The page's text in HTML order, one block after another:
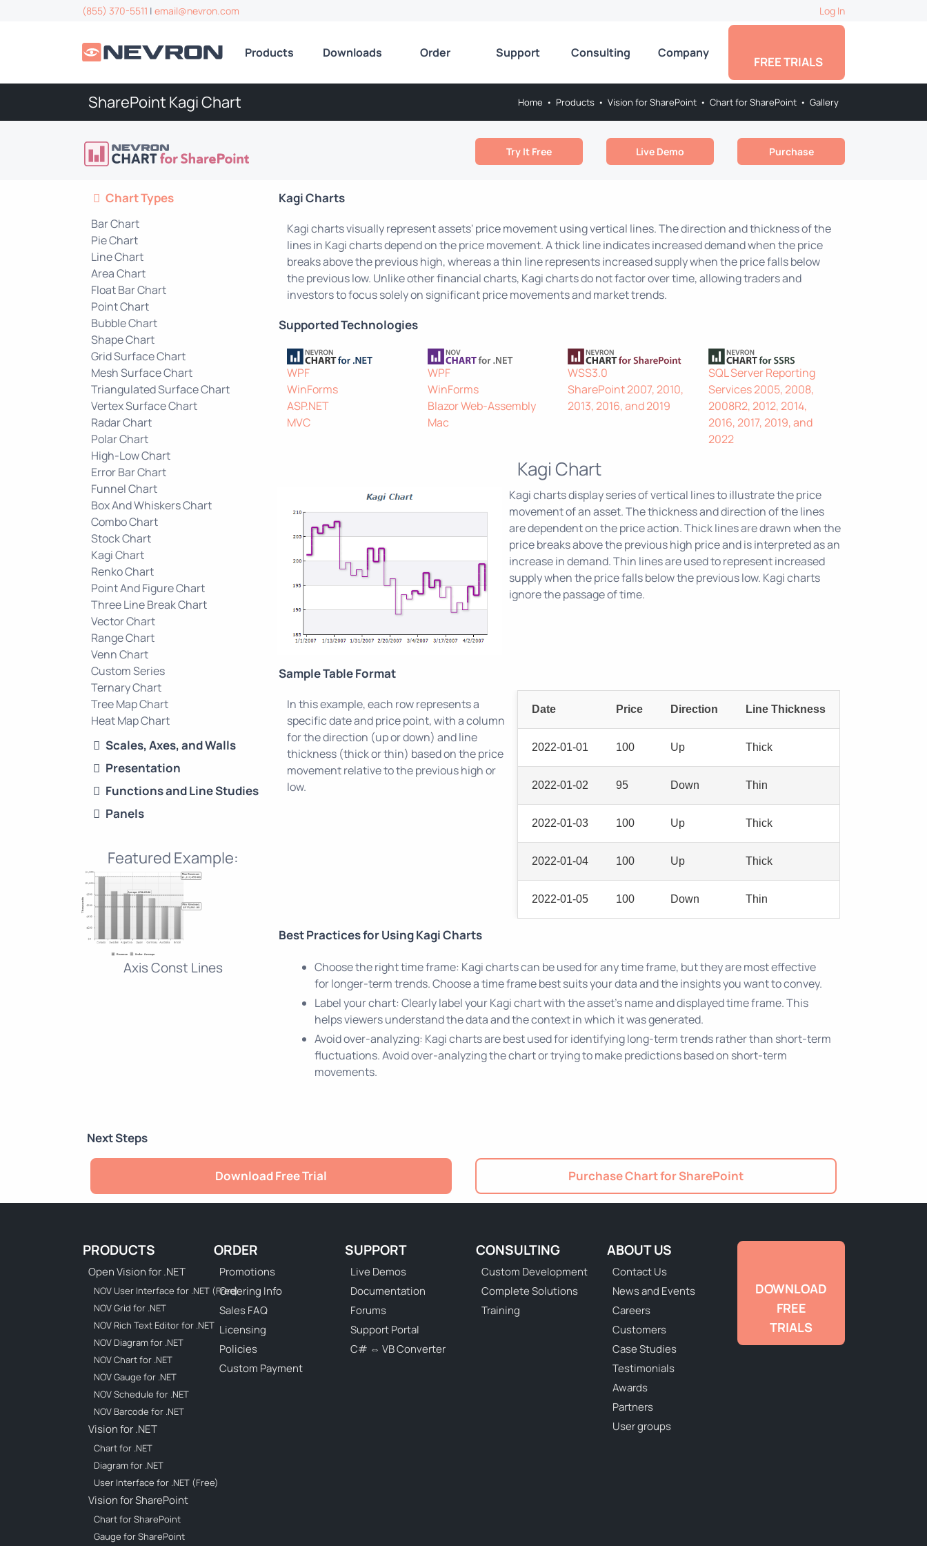
(855) 370-5511 | email@nevron.com Log In
Products Downloads Order Support Consulting Company
FREE TRIALS
SharePoint Kagi Chart Home • Products • Vision for SharePoint • Chart for SharePoint • Gallery
Try It Free Live Demo Purchase
Chart Types
Bar Chart
Pie Chart
Line Chart
Area Chart
Float Bar Chart
Point Chart
Bubble Chart
Shape Chart
Grid Surface Chart
Mesh Surface Chart
Triangulated Surface Chart
Vertex Surface Chart
Radar Chart
Polar Chart
High-Low Chart
Error Bar Chart
Funnel Chart
Box And Whiskers Chart
Combo Chart
Stock Chart
Kagi Chart
Renko Chart
Point And Figure Chart
Three Line Break Chart
Vector Chart
Range Chart
Venn Chart
Custom Series
Ternary Chart
Tree Map Chart
Heat Map Chart
Scales, Axes, and Walls
Presentation
Functions and Line Studies
Panels
Featured Example:
Axis Const Lines
Kagi Charts
Kagi charts visually represent assets' price movement using vertical lines. The direction and thickness of the
lines in Kagi charts depend on the price movement. A thick line indicates increased demand when the price
breaks above the previous high, whereas a thin line represents increased supply when the price falls below
the previous low. Unlike other financial charts, Kagi charts do not factor over time, allowing traders and
investors to focus solely on significant price movements and market trends.
Supported Technologies
WPF
WinForms
ASP.NET
MVC
WPF
WinForms
Blazor Web-Assembly
Mac
WSS3.0
SharePoint 2007, 2010,
2013, 2016, and 2019
SQL Server Reporting
Services 2005, 2008,
2008R2, 2012, 2014,
2016, 2017, 2019, and
2022
Kagi Chart
Kagi charts display series of vertical lines to illustrate the price
movement of an asset. The thickness and direction of the lines
are dependent on the price action. Thick lines are drawn when the
price breaks above the previous high price and is interpreted as an
increase in demand. Thin lines are used to represent increased
supply when the price falls below the previous low. Kagi charts
ignore the passage of time.
Sample Table Format
Date Price Direction Line Thickness
2022-01-01 100 Up Thick
2022-01-02 95 Down Thin
2022-01-03 100 Up Thick
2022-01-04 100 Up Thick
2022-01-05 100 Down Thin
In this example, each row represents a
specific date and price point, with a column
for the direction (up or down) and line
thickness (thick or thin) based on the price
movement relative to the previous high or
low.
Best Practices for Using Kagi Charts
Choose the right time frame: Kagi charts can be used for any time frame, but they are most effective
for longer-term trends. Choose a time frame best suits your data and the insights you want to convey.
Label your chart: Clearly label your Kagi chart with the asset's name and displayed time frame. This
helps viewers understand the data and the context in which it was generated.
Avoid over-analyzing: Kagi charts are best used for identifying long-term trends rather than short-term
fluctuations. Avoid over-analyzing the chart or trying to make predictions based on short-term
movements.
Next Steps
Download Free Trial Purchase Chart for SharePoint
PRODUCTS
Open Vision for .NET
NOV User Interface for .NET (Free)
NOV Grid for .NET
NOV Rich Text Editor for .NET
NOV Diagram for .NET
NOV Chart for .NET
NOV Gauge for .NET
NOV Schedule for .NET
NOV Barcode for .NET
Vision for .NET
Chart for .NET
Diagram for .NET
User Interface for .NET (Free)
Vision for SharePoint
Chart for SharePoint
Gauge for SharePoint
ORDER
Promotions
Ordering Info
Sales FAQ
Licensing
Policies
Custom Payment
SUPPORT
Live Demos
Documentation
Forums
Support Portal
C# ⇔ VB Converter
CONSULTING
Custom Development
Complete Solutions
Training
ABOUT US
Contact Us
News and Events
Careers
Customers
Case Studies
Testimonials
Awards
Partners
User groups
DOWNLOAD
FREE
TRIALS